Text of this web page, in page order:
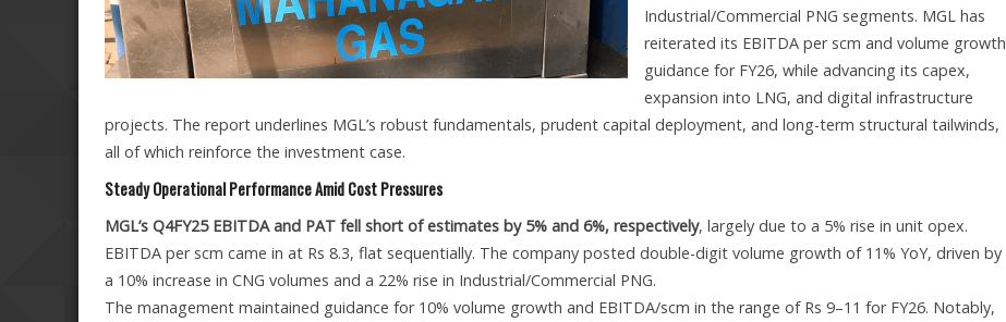
Industrial/Commercial PNG segments. MGL has
reiterated its EBITDA per scm and volume growth
guidance for FY26, while advancing its capex,
expansion into LNG, and digital infrastructure
projects. The report underlines MGL’s robust fundamentals, prudent capital deployment, and long-term structural tailwinds,
all of which reinforce the investment case.
Steady Operational Performance Amid Cost Pressures
MGL’s Q4FY25 EBITDA and PAT fell short of estimates by 5% and 6%, respectively, largely due to a 5% rise in unit opex.
EBITDA per scm came in at Rs 8.3, flat sequentially. The company posted double-digit volume growth of 11% YoY, driven by
a 10% increase in CNG volumes and a 22% rise in Industrial/Commercial PNG.
The management maintained guidance for 10% volume growth and EBITDA/scm in the range of Rs 9–11 for FY26. Notably,